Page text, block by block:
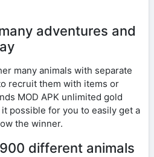
adventures and
many animals with separate
recruit them with items or
MOD APK unlimited gold
possible for you to easily get a
the winner.
different animals